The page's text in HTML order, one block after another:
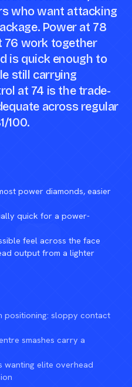
who want attacking
Power at 78
76 work together
is quick enough to
still carrying
at 74 is the trade-
across regular
100.
power diamonds, easier
quick for a power-
feel across the face
output from a lighter
positioning: sloppy contact
smashes carry a
elite overhead